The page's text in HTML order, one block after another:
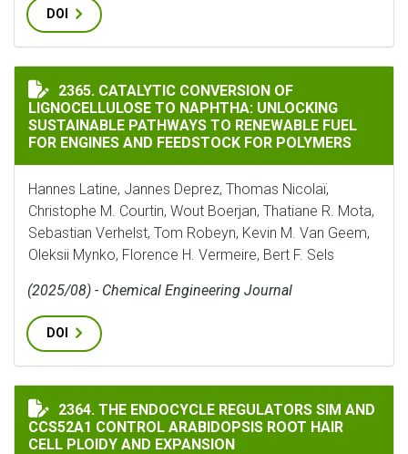
DOI
CATALYTIC CONVERSION OF LIGNOCELLULOSE TO
2365. CATALYTIC CONVERSION OF
LIGNOCELLULOSE TO NAPHTHA: UNLOCKING
SUSTAINABLE PATHWAYS TO RENEWABLE FUEL
FOR ENGINES AND FEEDSTOCK FOR POLYMERS
Hannes Latine, Jannes Deprez, Thomas Nicolaï,
Christophe M. Courtin, Wout Boerjan, Thatiane R. Mota,
Sebastian Verhelst, Tom Robeyn, Kevin M. Van Geem,
Oleksii Mynko, Florence H. Vermeire, Bert F. Sels
(2025/08) - Chemical Engineering Journal
DOI
THE ENDOCYCLE REGULATORS SIM AND CCS52A1
2364. THE ENDOCYCLE REGULATORS SIM AND
CCS52A1 CONTROL ARABIDOPSIS ROOT HAIR
CELL PLOIDY AND EXPANSION